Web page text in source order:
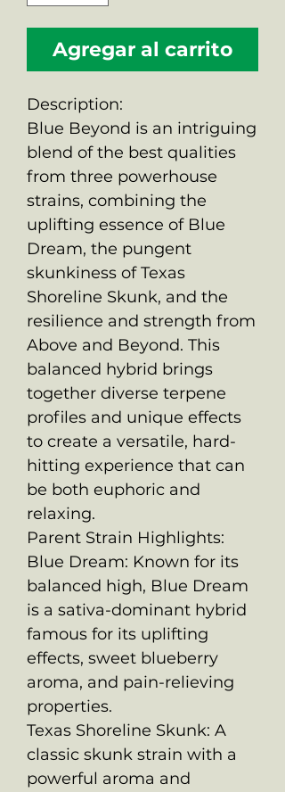
Agregar al carrito
Description:
Blue Beyond is an intriguing
blend of the best qualities
from three powerhouse
strains, combining the
uplifting essence of Blue
Dream, the pungent
skunkiness of Texas
Shoreline Skunk, and the
resilience and strength from
Above and Beyond. This
balanced hybrid brings
together diverse terpene
profiles and unique effects
to create a versatile, hard-
hitting experience that can
be both euphoric and
relaxing.
Parent Strain Highlights:
Blue Dream: Known for its
balanced high, Blue Dream
is a sativa-dominant hybrid
famous for its uplifting
effects, sweet blueberry
aroma, and pain-relieving
properties.
Texas Shoreline Skunk: A
classic skunk strain with a
powerful aroma and